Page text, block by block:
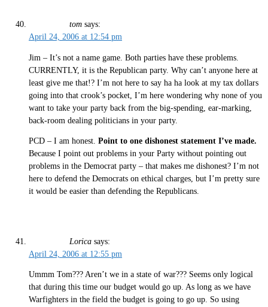
tom says:
April 24, 2006 at 12:54 pm
Jim – It’s not a name game. Both parties have these problems.
CURRENTLY, it is the Republican party. Why can’t anyone here at
least give me that!? I’m not here to say ha ha look at my tax dollars
going into that crook’s pocket, I’m here wondering why none of you
want to take your party back from the big-spending, ear-marking,
back-room dealing politicians in your party.
PCD – I am honest. Point to one dishonest statement I’ve made.
Because I point out problems in your Party without pointing out
problems in the Democrat party – that makes me dishonest? I’m not
here to defend the Democrats on ethical charges, but I’m pretty sure
it would be easier than defending the Republicans.
Lorica says:
April 24, 2006 at 12:55 pm
Ummm Tom??? Aren’t we in a state of war??? Seems only logical
that during this time our budget would go up. As long as we have
Warfighters in the field the budget is going to go up. So using